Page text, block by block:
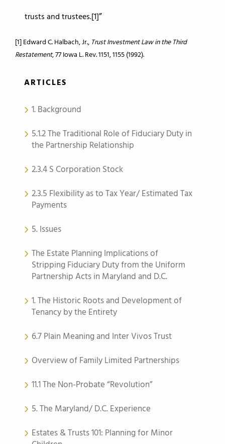
trusts and trustees.[1]
[1] Edward C. Halbach, Jr., Trust Investment Law in the Third
Restatement, 77 Iowa L. Rev. 1151, 1155 (1992).
ARTICLES
1. Background
5.1.2 The Traditional Role of Fiduciary Duty in
the Partnership Relationship
2.3.4 S Corporation Stock
2.3.5 Flexibility as to Tax Year/ Estimated Tax
Payments
5. Issues
The Estate Planning Implications of
Stripping Fiduciary Duty from the Uniform
Partnership Acts in Maryland and D.C.
1. The Historic Roots and Development of
Tenancy by the Entirety
6.7 Plain Meaning and Inter Vivos Trust
Overview of Family Limited Partnerships
11.1 The Non-Probate “Revolution”
5. The Maryland/ D.C. Experience
Estates & Trusts 101: Planning for Minor